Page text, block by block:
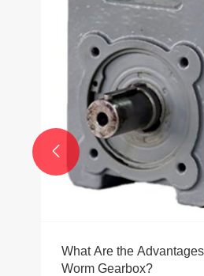
What Are the
Worm Gearbox?
